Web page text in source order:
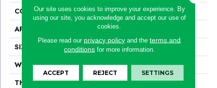
CONSTRUCTION
Texture
APPLICATION
Residential
SIZE
15 Ft
WIDTH
15 Ft
THICKNESS
0.44 In
Our site uses cookies to improve your experience. By
using our site, you acknowledge and accept our use of
cookies.
Please read our privacy policy and theterms and
conditionsfor more information.
ACCEPT REJECT SETTINGS